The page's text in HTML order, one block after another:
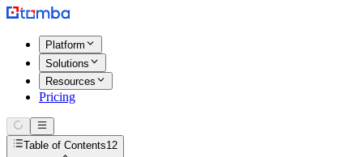
Platform
Solutions
Resources
Pricing
Table of Contents12